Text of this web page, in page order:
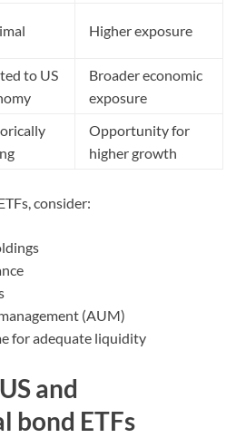
Higher exposure
to US
Broader economic
exposure
Opportunity for
higher growth
consider:
(AUM)
for adequate liquidity
and
bond ETFs